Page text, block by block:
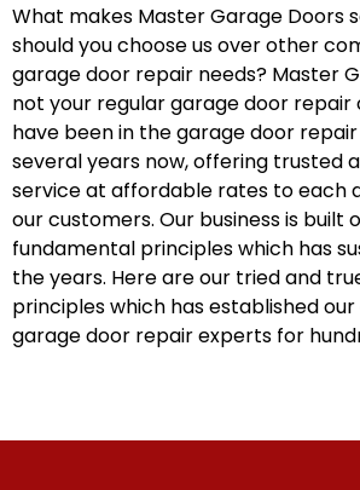
What makes Master Garage Doors
should you choose us over other
garage door repair needs? Master
not your regular garage door repair
have been in the garage door
several years now, offering trusted
service at affordable rates to each
our customers. Our business is built
fundamental principles which has
the years. Here are our tried and
principles which has established
garage door repair experts for